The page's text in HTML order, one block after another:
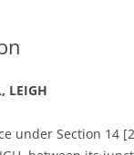
LEIGH
under Section